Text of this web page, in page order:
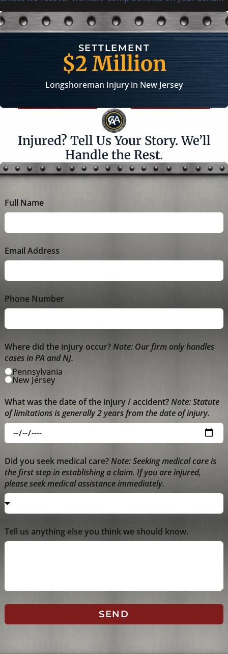
VERDICT
$1.3
Workplace Injury in New
Injured? Tell Us Your Story. We’ll
Handle the Rest.
Full Name
Email Address
Phone Number
Where did the injury occur?Note: Our firm only handles
cases in PA and NJ.
Pennsylvania
New Jersey
What was the date of the injury / accident?Note: Statute
of limitations is generally 2 years from the date of injury.
Did you seek medical care?Note: Seeking medical care is
the first step in establishing a claim. If you are injured,
please seek medical assistance immediately.
Tell us anything else you think we should know.
SEND